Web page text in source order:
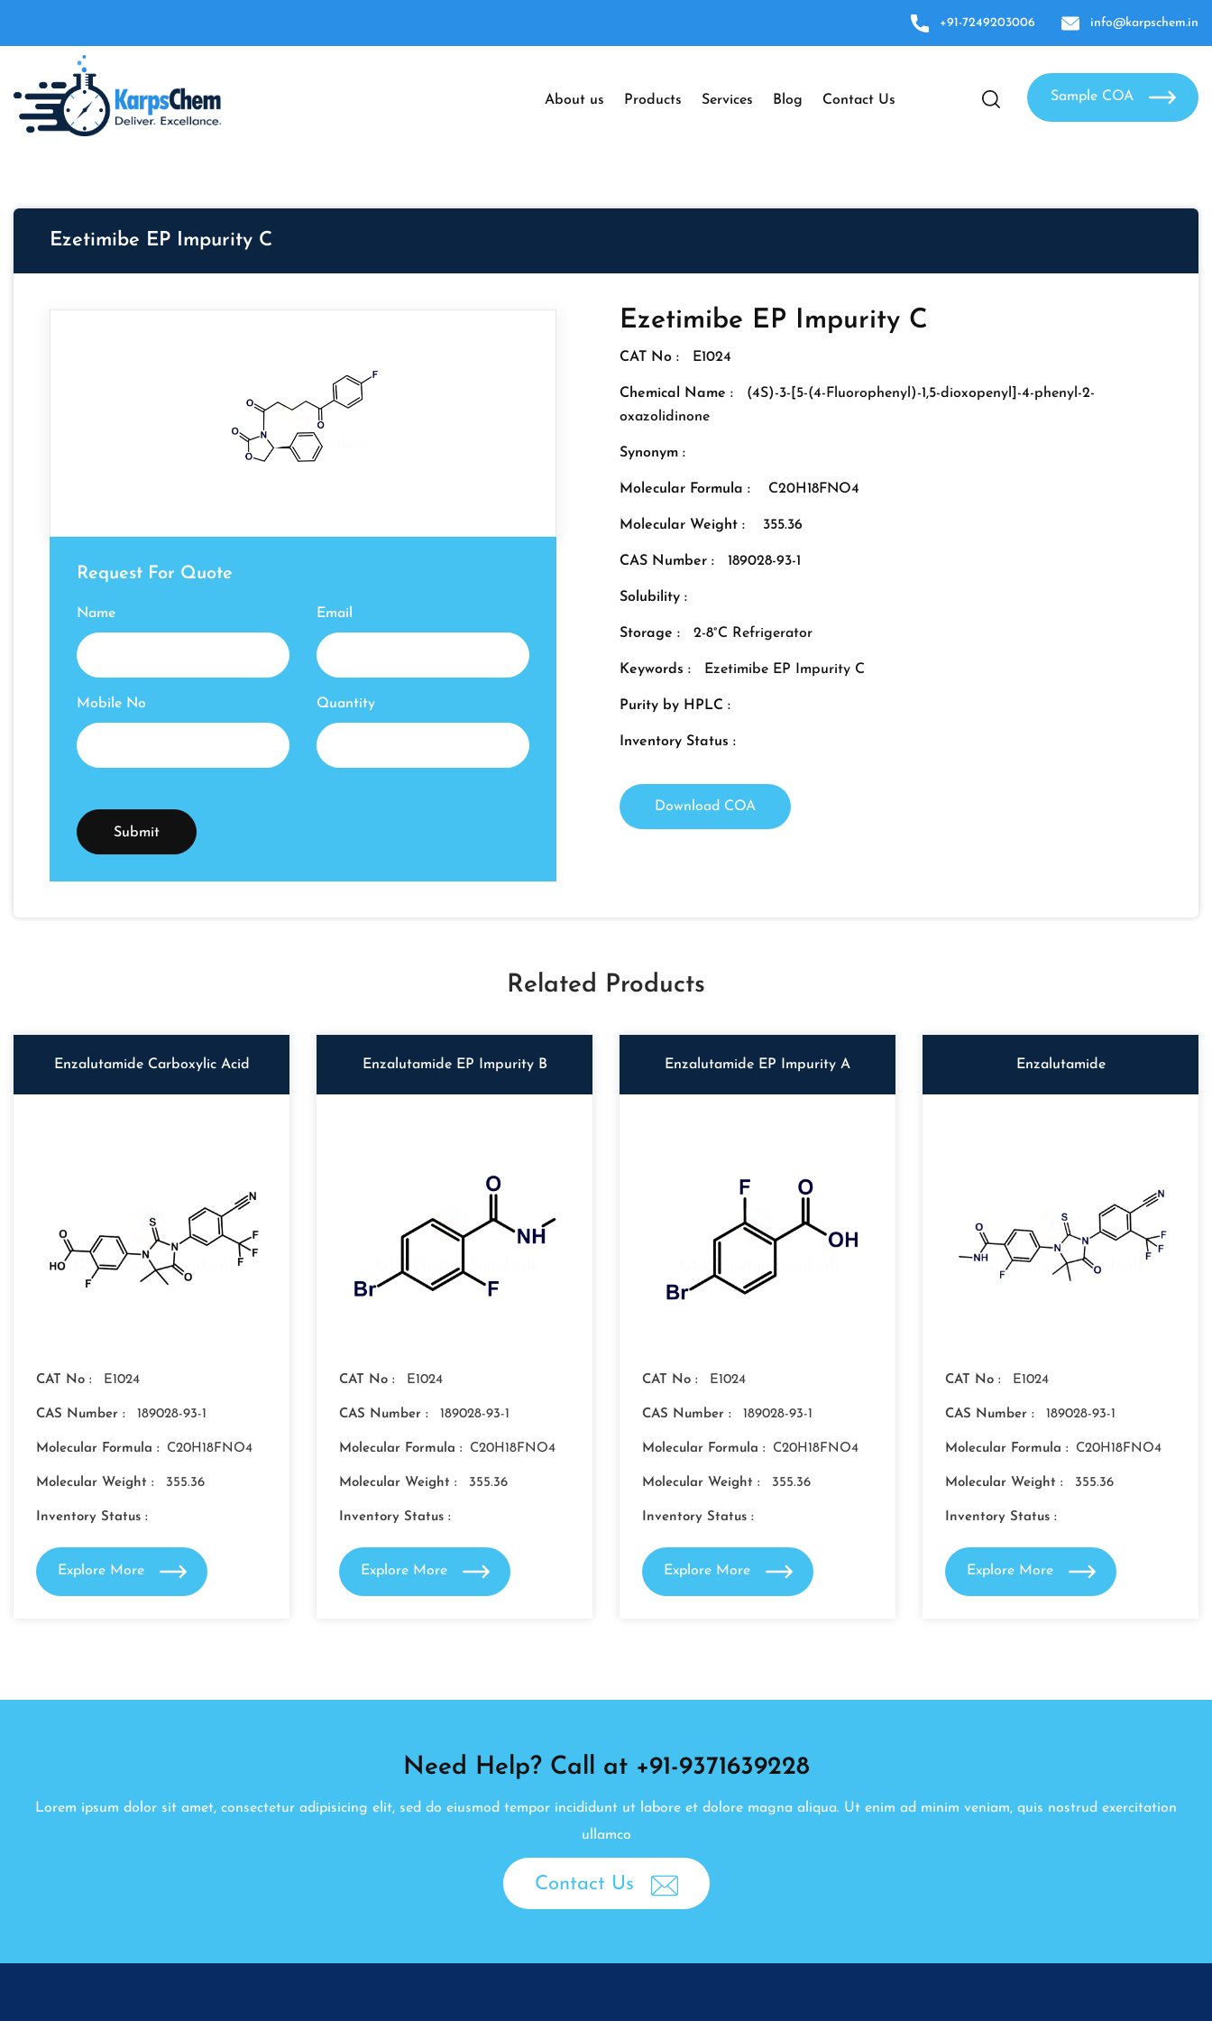
+91-7249203006 info@karpschem.in
About us Products Services Blog Contact Us Sample COA
Ezetimibe EP Impurity C
Request For Quote
Name Email
Mobile No Quantity
Ezetimibe EP Impurity C
CAT No : E1024
Chemical Name :
(4S)-3-[5-(4-Fluorophenyl)-1,5-dioxopenyl]-4-phenyl-2-
oxazolidinone
Synonym :
Molecular Formula : C20H18FNO4
Molecular Weight : 355.36
CAS Number : 189028-93-1
Solubility :
Storage : 2-8°C Refrigerator
Keywords : Ezetimibe EP Impurity C
Purity by HPLC :
Inventory Status :
Download COA
Related Products
Enzalutamide Carboxylic Acid
CAT No : E1024
CAS Number : 189028-93-1
Molecular Formula : C20H18FNO4
Molecular Weight : 355.36
Inventory Status :
Explore More
Enzalutamide EP Impurity B
CAT No : E1024
CAS Number : 189028-93-1
Molecular Formula : C20H18FNO4
Molecular Weight : 355.36
Inventory Status :
Explore More
Enzalutamide EP Impurity A
CAT No : E1024
CAS Number : 189028-93-1
Molecular Formula : C20H18FNO4
Molecular Weight : 355.36
Inventory Status :
Explore More
Enzalutamide
CAT No : E1024
CAS Number : 189028-93-1
Molecular Formula : C20H18FNO4
Molecular Weight : 355.36
Inventory Status :
Explore More
Need Help? Call at +91-9371639228
Lorem ipsum dolor sit amet, consectetur adipisicing elit, sed do eiusmod tempor incididunt ut labore et dolore magna aliqua. Ut enim ad minim veniam, quis nostrud exercitation
ullamco
Contact Us